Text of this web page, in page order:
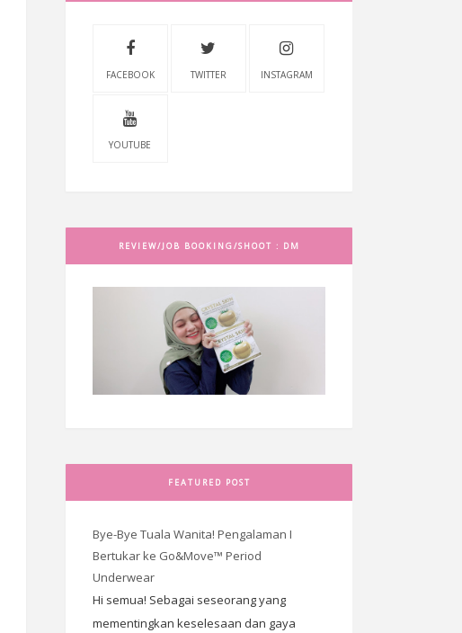
FACEBOOK TWITTER INSTAGRAM
YOUTUBE
REVIEW/JOB BOOKING/SHOOT : DM
FEATURED POST
Bye-Bye Tuala Wanita! Pengalaman I
Bertukar ke Go&Move™ Period
Underwear
Hi semua! Sebagai seseorang yang
mementingkan keselesaan dan gaya